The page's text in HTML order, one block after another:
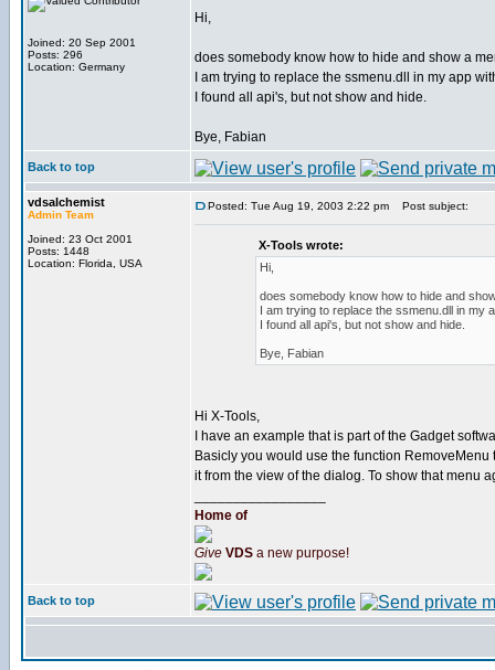
Joined: 20 Sep 2001
Posts: 296
Location: Germany
Hi,
does somebody know how to hide and show a
I am trying to replace the ssmenu.dll in my app
I found all api's, but not show and hide.
Bye, Fabian
Back to top
vdsalchemist
Admin Team
Joined: 23 Oct 2001
Posts: 1448
Location: Florida, USA
Posted: Tue Aug 19, 2003 2:22 pm Post subject:
X-Tools wrote:
Hi,
does somebody know how to hide and
I am trying to replace the ssmenu.dll in my
I found all api's, but not show and hide.
Bye, Fabian
Hi X-Tools,
I have an example that is part of the Gadget
Basicly you would use the function
it from the view of the dialog. To show that menu
Home of
Give VDS a new purpose!
Back to top